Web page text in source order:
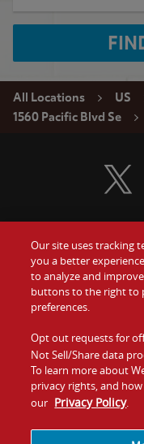
All Locations US
1560 Pacific Blvd Se
Food
Values
Company
Jobs
Visit
Our site uses tracking
you a better
to analyze and
buttons to the right to
preferences.
Opt out requests for
Not Sell/Share data
To learn more about
privacy rights, and
our Privacy Policy.